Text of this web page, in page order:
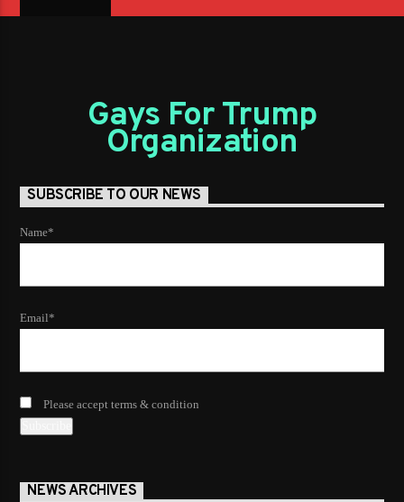
Gays For Trump
Organization
SUBSCRIBE TO OUR NEWS
Name*
Email*
Please accept terms & condition
NEWS ARCHIVES